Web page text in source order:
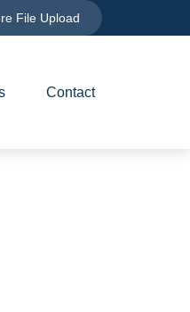
File Upload
Contact